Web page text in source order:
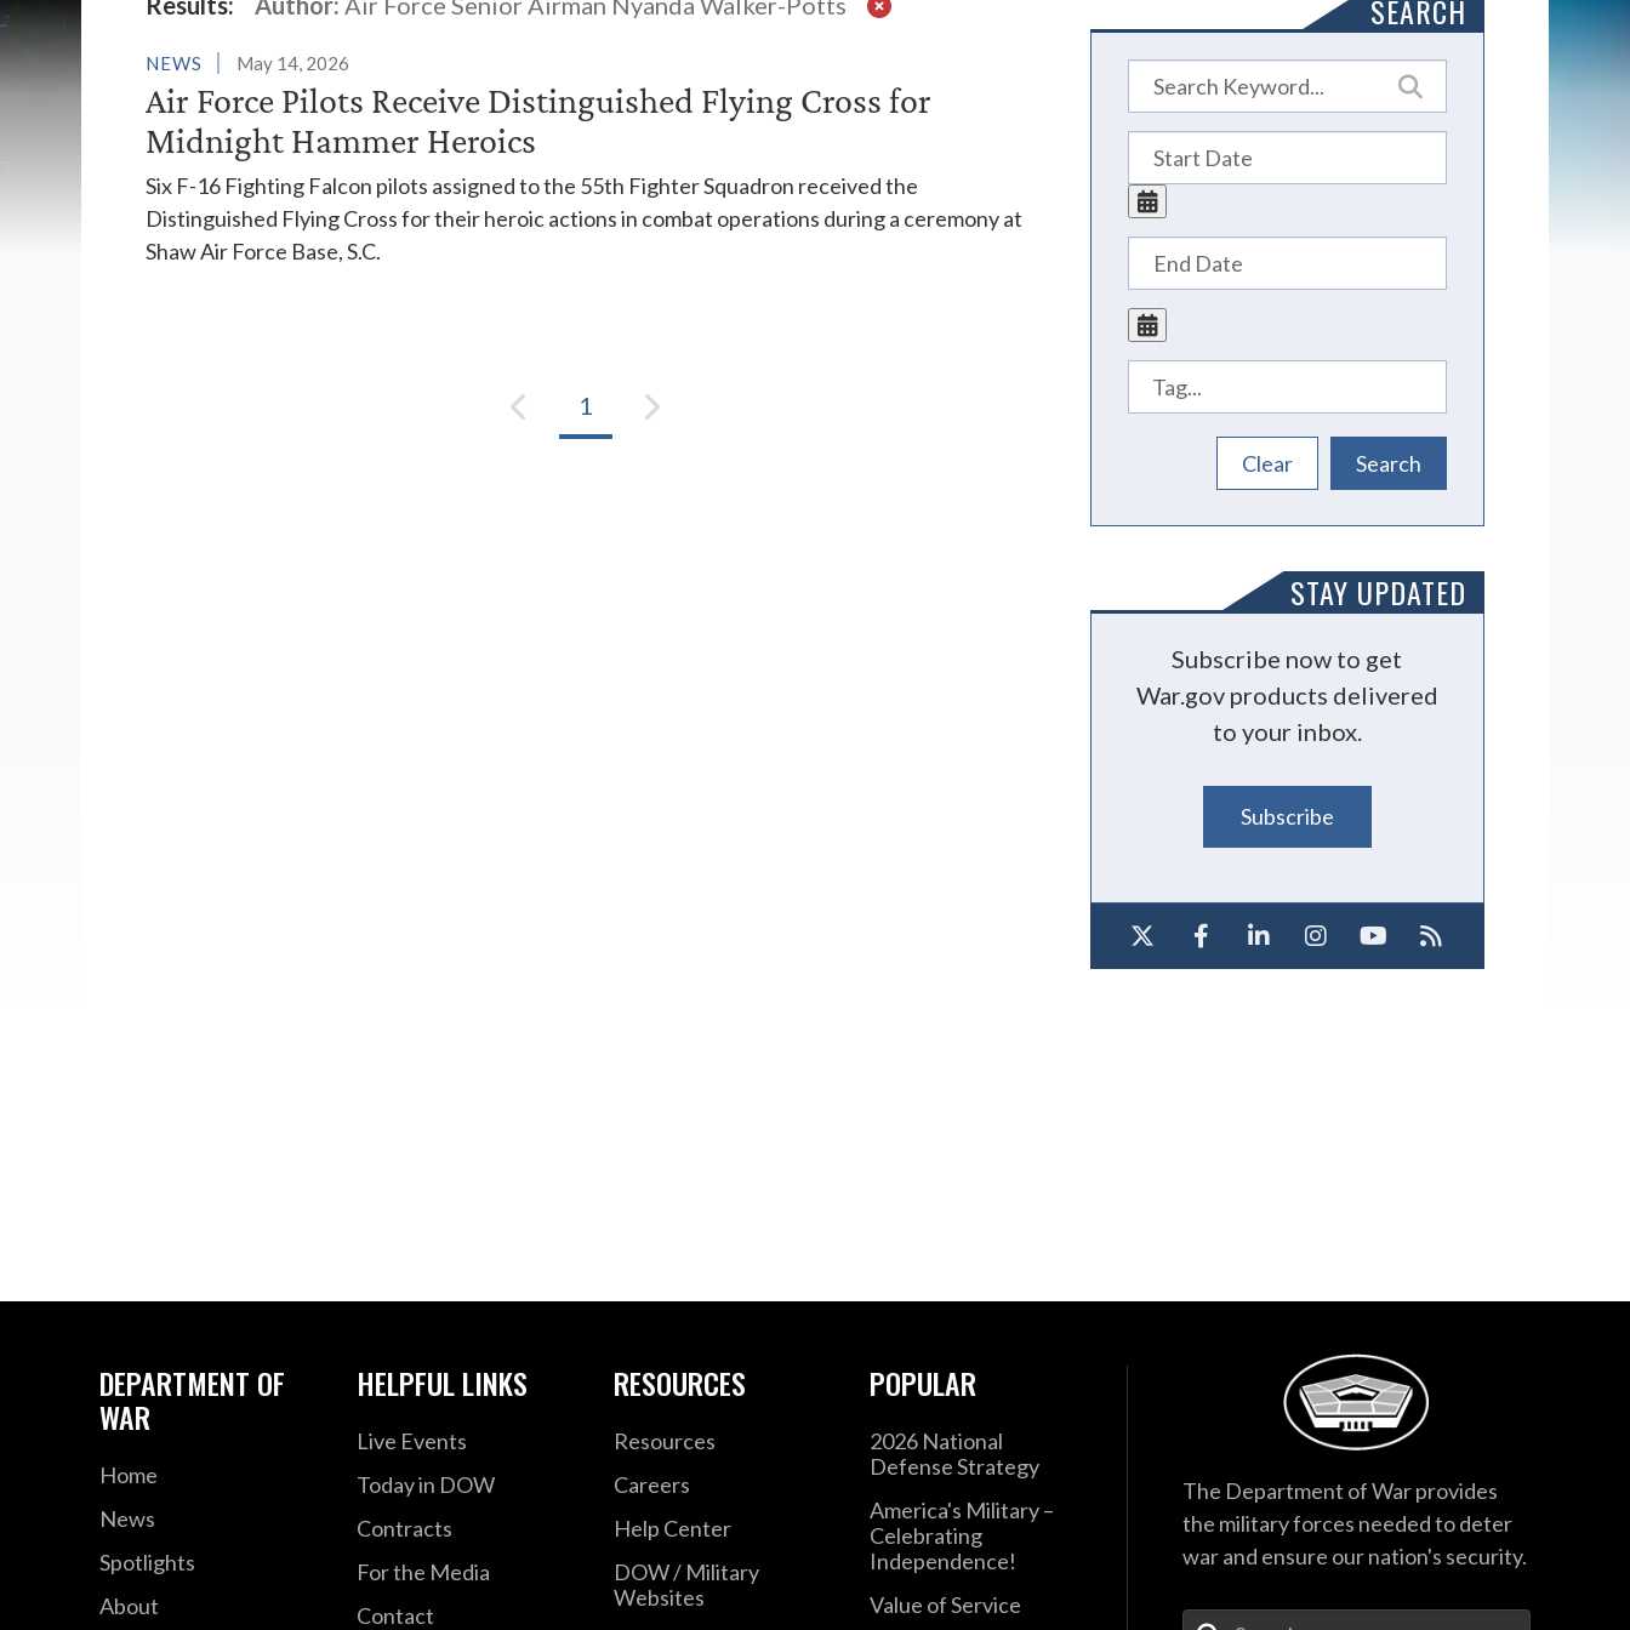
Latest News
NEWS May 14, 2026
Air Force Pilots Receive Distinguished Flying Cross for
Midnight Hammer Heroics
Six F-16 Fighting Falcon pilots assigned to the 55th Fighter Squadron received the
Distinguished Flying Cross for their heroic actions in combat operations during a ceremony at
Shaw Air Force Base, S.C.
1
SEARCH
STAY UPDATED
Subscribe now to get
War.gov products delivered
to your inbox.
Subscribe
DEPARTMENT OF
WAR
Home
News
Spotlights
About
HELPFUL LINKS
Live Events
Today in DOW
Contracts
For the Media
Contact
RESOURCES
Resources
Careers
Help Center
DOW / Military
Websites
POPULAR
2026 National
Defense Strategy
America's Military –
Celebrating
Independence!
Value of Service
The Department of War provides
the military forces needed to deter
war and ensure our nation's security.
Enter Your Search Terms